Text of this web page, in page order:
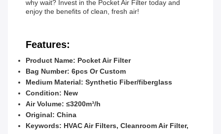
why wait? Invest in the Pocket Air Filter today and
enjoy the benefits of clean, fresh air!
Features:
Product Name: Pocket Air Filter
Bag Number: 6pcs Or Custom
Medium Material: Synthetic Fiber/fiberglass
Condition: New
Air Volume: ≤3200m³/h
Original: China
Keywords: HVAC Air Filters, Cleanroom Air Filter,